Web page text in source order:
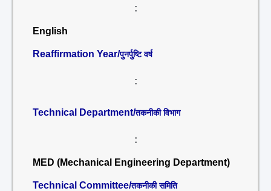
:
English
Reaffirmation Year/पुनर्पुष्टि वर्ष
:
Technical Department/तकनीकी विभाग
:
MED (Mechanical Engineering Department)
Technical Committee/तकनीकी समिति